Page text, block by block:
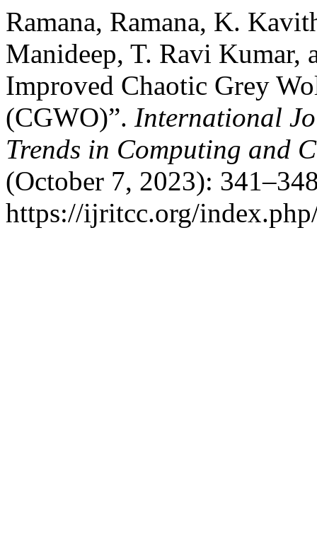
Ramana, Ramana, K.
Manideep, T. Ravi Kumar,
Improved Chaotic Grey
(CGWO)”. International
Trends in Computing and
(October 7, 2023):
https://ijritcc.org/